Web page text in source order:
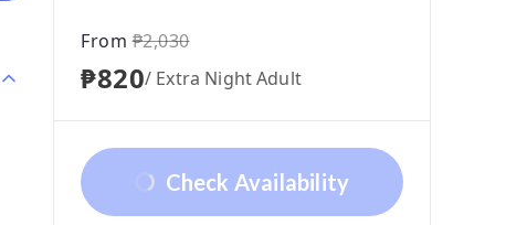
From ₱2,030
₱820/ Extra Night Adult
Check Availability